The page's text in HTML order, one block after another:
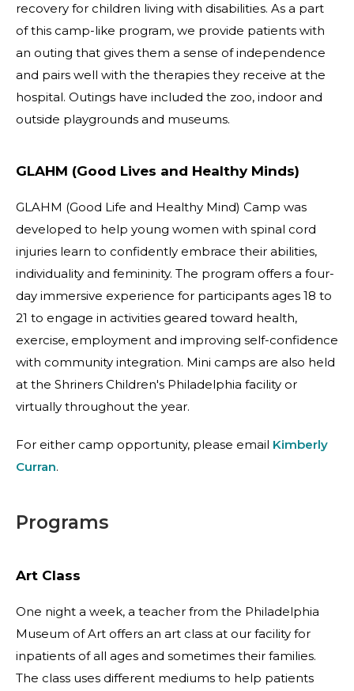
recovery for children living with disabilities. As a part
of this camp-like program, we provide patients with
an outing that gives them a sense of independence
and pairs well with the therapies they receive at the
hospital. Outings have included the zoo, indoor and
outside playgrounds and museums.
GLAHM (Good Lives and Healthy Minds)
GLAHM (Good Life and Healthy Mind) Camp was
developed to help young women with spinal cord
injuries learn to confidently embrace their abilities,
individuality and femininity. The program offers a four-
day immersive experience for participants ages 18 to
21 to engage in activities geared toward health,
exercise, employment and improving self-confidence
with community integration. Mini camps are also held
at the Shriners Children's Philadelphia facility or
virtually throughout the year.
For either camp opportunity, please email Kimberly
Curran.
Programs
Art Class
One night a week, a teacher from the Philadelphia
Museum of Art offers an art class at our facility for
inpatients of all ages and sometimes their families.
The class uses different mediums to help patients